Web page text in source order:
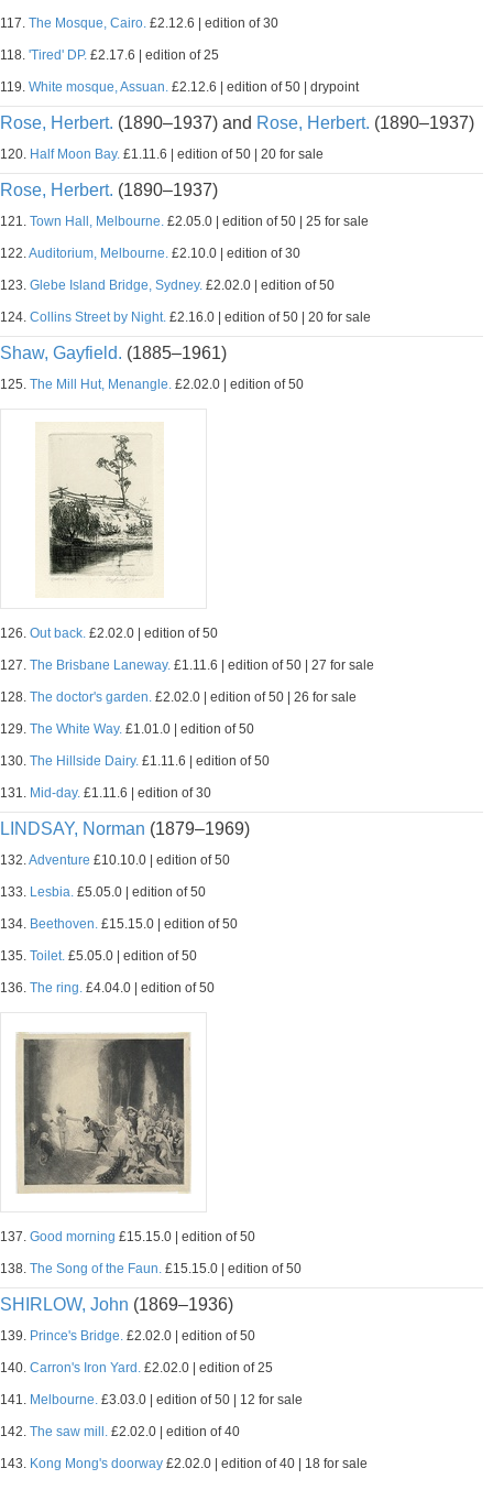
117. The Mosque, Cairo. £2.12.6 | edition of 30
118. 'Tired' DP. £2.17.6 | edition of 25
119. White mosque, Assuan. £2.12.6 | edition of 50 | drypoint
Rose, Herbert. (1890–1937) and Rose, Herbert. (1890–1937)
120. Half Moon Bay. £1.11.6 | edition of 50 | 20 for sale
Rose, Herbert. (1890–1937)
121. Town Hall, Melbourne. £2.05.0 | edition of 50 | 25 for sale
122.Auditorium, Melbourne. £2.10.0 | edition of 30
123. Glebe Island Bridge, Sydney. £2.02.0 | edition of 50
124. Collins Street by Night. £2.16.0 | edition of 50 | 20 for sale
Shaw, Gayfield. (1885–1961)
125. The Mill Hut, Menangle. £2.02.0 | edition of 50
126. Out back. £2.02.0 | edition of 50
127. The Brisbane Laneway. £1.11.6 | edition of 50 | 27 for sale
128. The doctor's garden. £2.02.0 | edition of 50 | 26 for sale
129. The White Way. £1.01.0 | edition of 50
130. The Hillside Dairy. £1.11.6 | edition of 50
131. Mid-day. £1.11.6 | edition of 30
LINDSAY, Norman (1879–1969)
132.Adventure £10.10.0 | edition of 50
133. Lesbia. £5.05.0 | edition of 50
134. Beethoven. £15.15.0 | edition of 50
135. Toilet. £5.05.0 | edition of 50
136. The ring. £4.04.0 | edition of 50
137. Good morning £15.15.0 | edition of 50
138. The Song of the Faun. £15.15.0 | edition of 50
SHIRLOW, John (1869–1936)
139. Prince's Bridge. £2.02.0 | edition of 50
140. Carron's Iron Yard. £2.02.0 | edition of 25
141. Melbourne. £3.03.0 | edition of 50 | 12 for sale
142. The saw mill. £2.02.0 | edition of 40
143. Kong Mong's doorway £2.02.0 | edition of 40 | 18 for sale